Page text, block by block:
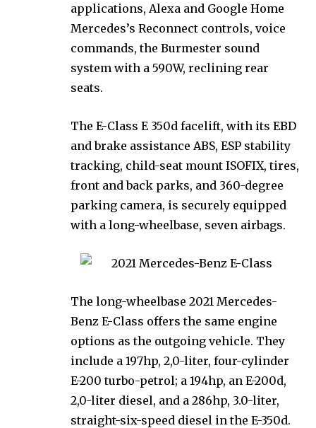
applications, Alexa and Google Home
Mercedes’s Reconnect controls, voice
commands, the Burmester sound
system with a 590W, reclining rear
seats.
The E-Class E 350d facelift, with its EBD
and brake assistance ABS, ESP stability
tracking, child-seat mount ISOFIX, tires,
front and back parks, and 360-degree
parking camera, is securely equipped
with a long-wheelbase, seven airbags.
The long-wheelbase 2021 Mercedes-
Benz E-Class offers the same engine
options as the outgoing vehicle. They
include a 197hp, 2,0-liter, four-cylinder
E-200 turbo-petrol; a 194hp, an E-200d,
2,0-liter diesel, and a 286hp, 3.0-liter,
straight-six-speed diesel in the E-350d.